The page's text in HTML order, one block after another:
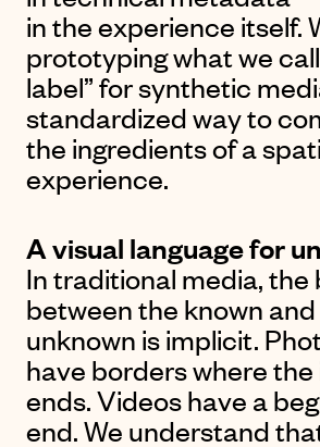
in the experience itself.
prototyping what we
label” for synthetic
standardized way to
the ingredients of a
experience.
A visual language for
In traditional media,
between the known
unknown is implicit.
have borders where the
ends. Videos have a
end. We understand